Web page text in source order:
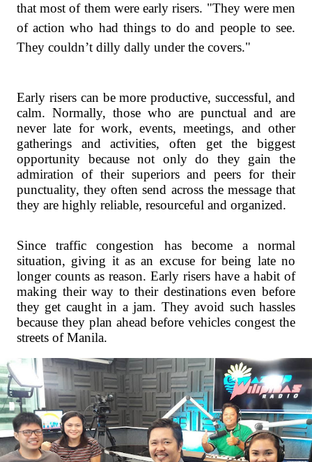
that most of them were early risers. "They were men
of action who had things to do and people to see.
They couldn’t dilly dally under the covers."
Early risers can be more productive, successful, and
calm. Normally, those who are punctual and are
never late for work, events, meetings, and other
gatherings and activities, often get the biggest
opportunity because not only do they gain the
admiration of their superiors and peers for their
punctuality, they often send across the message that
they are highly reliable, resourceful and organized.
Since traffic congestion has become a normal
situation, giving it as an excuse for being late no
longer counts as reason. Early risers have a habit of
making their way to their destinations even before
they get caught in a jam. They avoid such hassles
because they plan ahead before vehicles congest the
streets of Manila.